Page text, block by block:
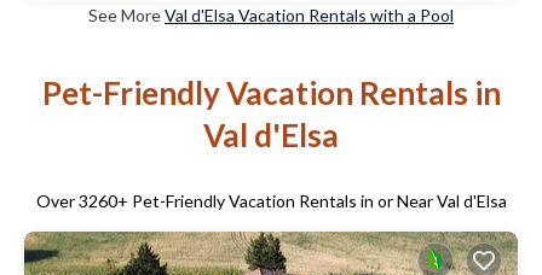
See MoreVal d'Elsa Vacation Rentals with a Pool
Pet-Friendly Vacation Rentals in
Val d'Elsa
Over3260+ Pet-Friendly Vacation Rentals in or Near Val d'Elsa